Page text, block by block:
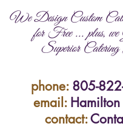
We Design Custom
for Free ... plus, we
Superior
phone: 805-
email:
contact: